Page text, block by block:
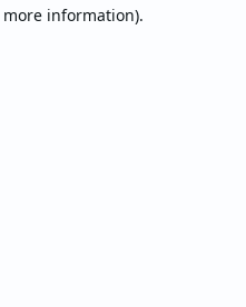
information).